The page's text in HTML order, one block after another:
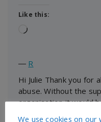
Like this:
Loading…
― R
Hi Julie Thank you for
abuse. Without the
organisation it would
We use cookies on